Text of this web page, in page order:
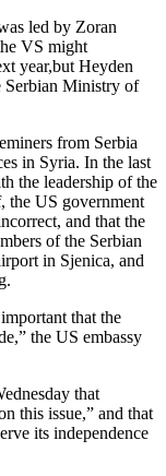
led by Zoran
VS might
year,but Heyden
Serbian Ministry of
from Serbia
in Syria. In the last
the leadership of the
the US government
and that the
of the Serbian
in Sjenica, and
that the
the US embassy
that
this issue,” and that
its independence